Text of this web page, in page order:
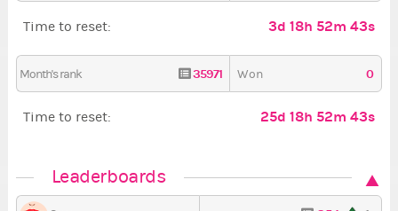
Time to reset: 3d 18h 52m 42s
Month's rank 35971 Won 0
Time to reset: 25d 18h 52m 42s
Leaderboards